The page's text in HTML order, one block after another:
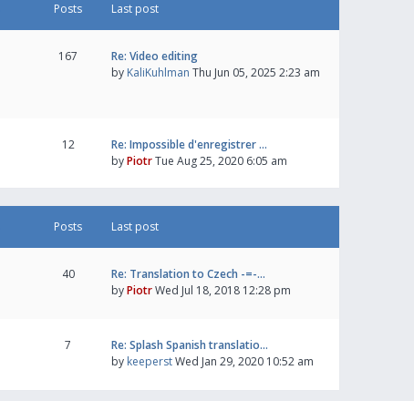
Posts Last post
167
Re: Video editing
by KaliKuhlman Thu Jun 05, 2025 2:23 am
12
Re: Impossible d'enregistrer …
byPiotrTue Aug 25, 2020 6:05 am
Posts Last post
40
Re: Translation to Czech -=-…
byPiotrWed Jul 18, 2018 12:28 pm
7
Re: Splash Spanish translatio…
by keeperstWed Jan 29, 2020 10:52 am